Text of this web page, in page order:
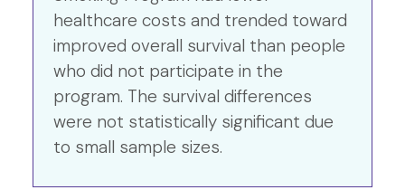
healthcare costs and trended toward
improved overall survival than people
who did not participate in the
program. The survival differences
were not statistically significant due
to small sample sizes.